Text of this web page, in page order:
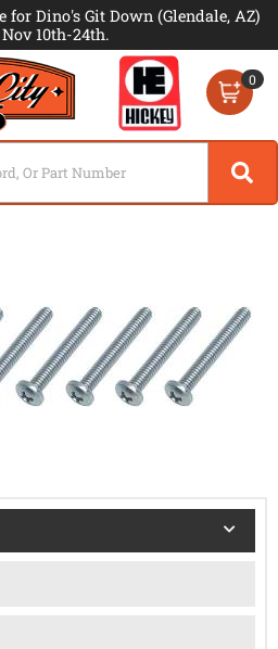
Dino's Git Down (Glendale, AZ)
10th-24th.
0